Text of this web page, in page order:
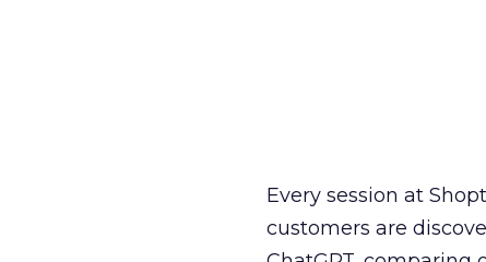
Every session at
customers are